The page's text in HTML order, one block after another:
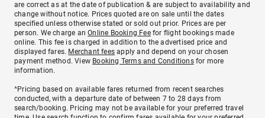
are correct as at the date of publication & are subject to availability and
change without notice. Prices quoted are on sale until the dates
specified unless otherwise stated or sold out prior. Prices are per
person. We charge anOnline Booking Feefor flight bookings made
online. This fee is charged in addition to the advertised price and
displayed fares. Merchant fees apply and depend on your chosen
payment method. View Booking Terms and Conditionsfor more
information.
^Pricing based on available fares returned from recent searches
conducted, with a departure date of between 7 to 28 days from
search/booking. Pricing may not be available for your preferred travel